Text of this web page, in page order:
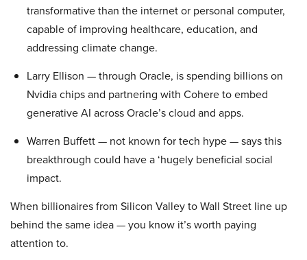
transformative than the internet or personal computer,
capable of improving healthcare, education, and
addressing climate change.
Larry Ellison — through Oracle, is spending billions on
Nvidia chips and partnering with Cohere to embed
generative AI across Oracle’s cloud and apps.
Warren Buffett — not known for tech hype — says this
breakthrough could have a ‘hugely beneficial social
impact.
When billionaires from Silicon Valley to Wall Street line up
behind the same idea — you know it’s worth paying
attention to.